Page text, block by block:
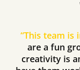
“This team is
are a fun
creativity is